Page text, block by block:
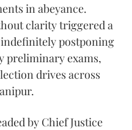
in abeyance.
clarity triggered a
postponing
preliminary exams,
drives across
by Chief Justice